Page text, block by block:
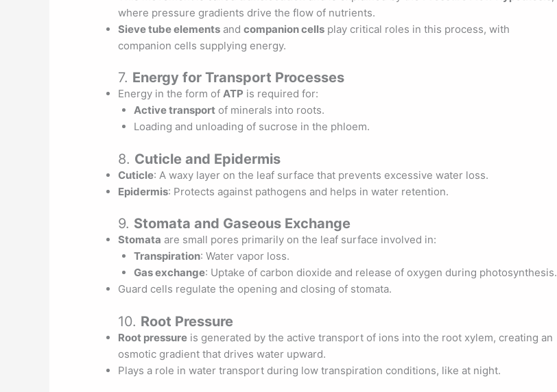
where pressure gradients drive the flow of nutrients.
Sieve tube elements andcompanion cells play critical roles in this process, with
companion cells supplying energy.
7. Energy for Transport Processes
Energy in the form ofATP is required for:
Active transportof minerals into roots.
Loading and unloading of sucrose in the phloem.
8. Cuticle and Epidermis
Cuticle: A waxy layer on the leaf surface that prevents excessive water loss.
Epidermis: Protects against pathogens and helps in water retention.
9. Stomata and Gaseous Exchange
Stomata are small pores primarily on the leaf surface involved in:
Transpiration: Water vapor loss.
Gas exchange: Uptake of carbon dioxide and release of oxygen during photosynthesis.
Guard cells regulate the opening and closing of stomata.
10. Root Pressure
Root pressure is generated by the active transport of ions into the root xylem, creating an
osmotic gradient that drives water upward.
Plays a role in water transport during low transpiration conditions, like at night.